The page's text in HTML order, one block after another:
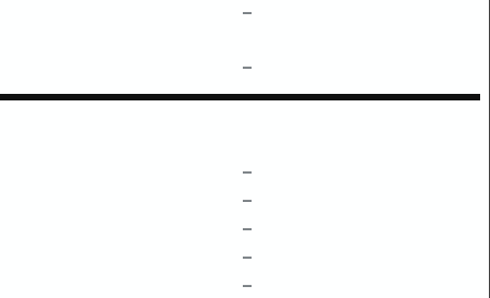
–
–
–
–
–
–
–